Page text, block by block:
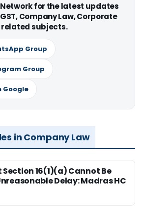
for the latest updates
Company Law, Corporate
related subjects.
Group
Group
Google
in Company Law
16(1)(a) Cannot Be
Delay: Madras HC